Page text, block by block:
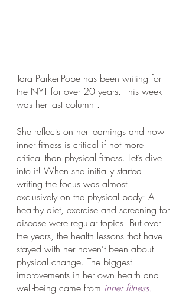
Tara Parker-Pope has been writing for
the NYT for over 20 years. This week
was her last column .
She reflects on her learnings and how
inner fitness is critical if not more
critical than physical fitness. Let’s dive
into it! When she initially started
writing the focus was almost
exclusively on the physical body: A
healthy diet, exercise and screening for
disease were regular topics. But over
the years, the health lessons that have
stayed with her haven’t been about
physical change. The biggest
improvements in her own health and
well-being came from inner fitness.